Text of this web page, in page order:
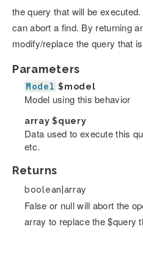
the query that will be
can abort a find. By returning
modify/replace the query that
Parameters
Model $model
Model using this behavior
array$query
Data used to execute this
etc.
Returns
boolean|array
False or null will abort the
array to replace the $query